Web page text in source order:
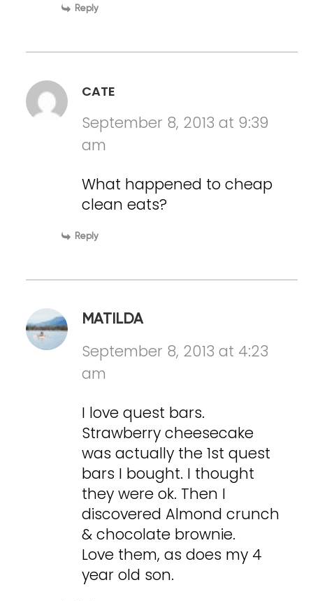
Reply
CATE
September 8, 2013 at 9:39
am
What happened to cheap
clean eats?
Reply
MATILDA
September 8, 2013 at 4:23
am
I love quest bars.
Strawberry cheesecake
was actually the 1st quest
bars I bought. I thought
they were ok. Then I
discovered Almond crunch
& chocolate brownie.
Love them, as does my 4
year old son.